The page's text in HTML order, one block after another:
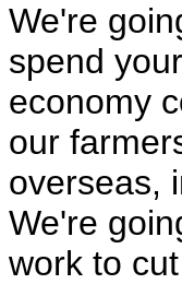
We're
spend
economy
our
overseas,
We're
work to